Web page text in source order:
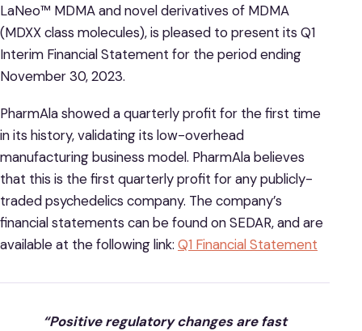
LaNeo™ MDMA and novel derivatives of MDMA
(MDXX class molecules), is pleased to present its Q1
Interim Financial Statement for the period ending
November 30, 2023.
PharmAla showed a quarterly profit for the first time
in its history, validating its low-overhead
manufacturing business model. PharmAla believes
that this is the first quarterly profit for any publicly-
traded psychedelics company. The company’s
financial statements can be found on SEDAR, and are
available at the following link: Q1 Financial Statement
“Positive regulatory changes are fast